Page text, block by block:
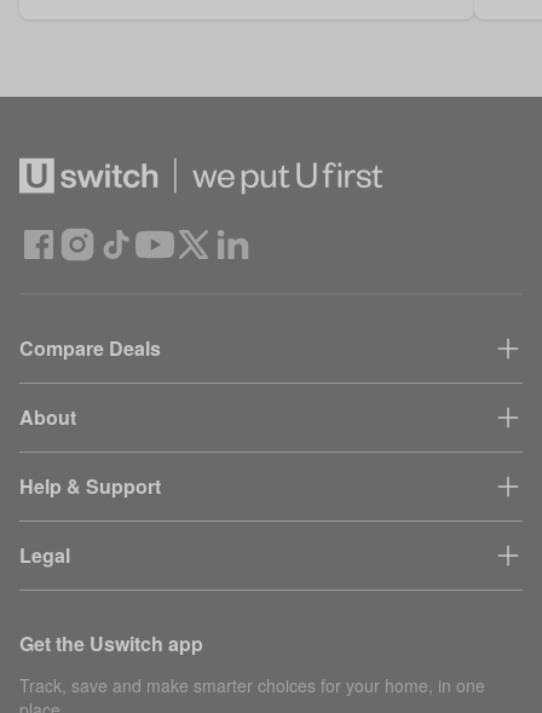
Compare Deals
About
Help & Support
Legal
Get the Uswitch app
Track, save and make smarter choices for your home, in one